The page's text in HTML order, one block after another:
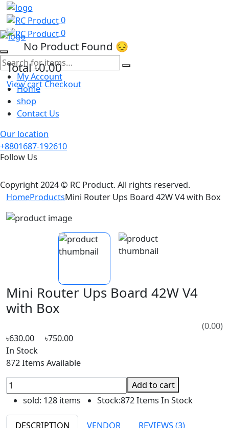
0
0
No Product Found 😔
Total৳0.00
View cartCheckout
My Account
Home
shop
Contact Us
Our location
+8801687-192610
Follow Us
Copyright 2024 © RC Product. All rights reserved.
HomeProductsMini Router Ups Board 42W V4 with Box
Mini Router Ups Board 42W V4
with Box
In Stock
872 Items Available
Add to cart
sold:128 items Stock:872 Items In Stock
DESCRIPTION